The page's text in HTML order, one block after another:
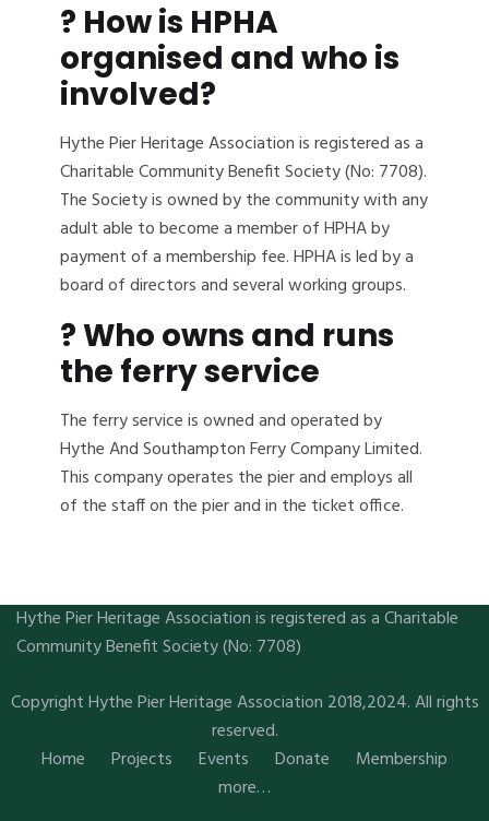
? How is HPHA
organised and who is
involved?
Hythe Pier Heritage Association is registered as a
Charitable Community Benefit Society (No: 7708).
The Society is owned by the community with any
adult able to become a member of HPHA by
payment of a membership fee. HPHA is led by a
board of directors and several working groups.
? Who owns and runs
the ferry service
The ferry service is owned and operated by
Hythe And Southampton Ferry Company Limited.
This company operates the pier and employs all
of the staff on the pier and in the ticket office.
Hythe Pier Heritage Association is registered as a Charitable
Community Benefit Society (No: 7708)
Copyright Hythe Pier Heritage Association 2018,2024. All rights
reserved.
Home
Projects Events Donate
Membership
more…